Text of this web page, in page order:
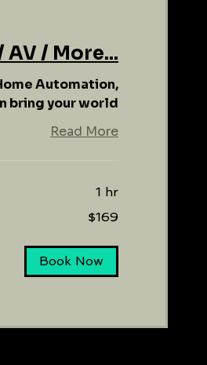
/ More...
Automation,
bring your world
Read More
1 hr
$169
Book Now